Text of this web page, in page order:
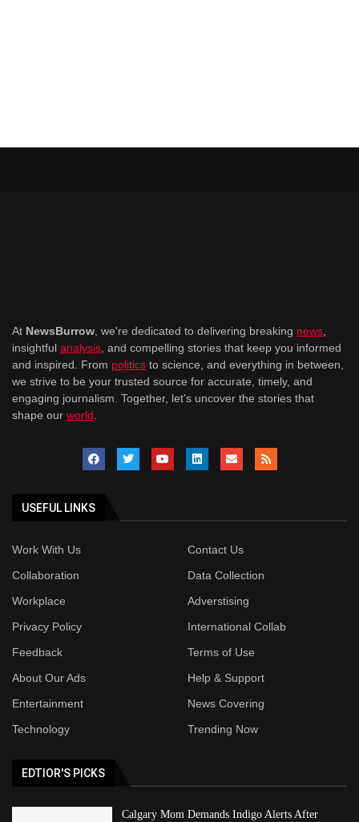
At NewsBurrow , we're dedicated to delivering breaking news
insightful analysis , and compelling stories that keep you informed
and inspired. From politics to science, and everything in between,
we strive to be your trusted source for accurate, timely, and
engaging journalism. Together, let's uncover the stories that
shape our world
USEFUL LINKS
Work With Us
Contact Us
Collaboration
Data Collection
Workplace
Adverstising
Privacy Policy
International Collab
Feedback
Terms of Use
About Our Ads
Help & Support
Entertainment
News Covering
Technology
Trending Now
EDTIOR'S PICKS
Calgary Mom Demands Indigo Alerts After